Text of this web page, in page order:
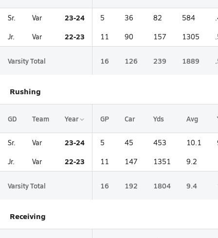
Sr. Var 23-24 5 36 82 584
Jr. Var 22-23 11 90 157 1305
Varsity Total 16 126 239 1889
Rushing
GD Team Year GP Car Yds Avg
Sr. Var 23-24 5 45 453 10.1
Jr. Var 22-23 11 147 1351 9.2
Varsity Total 16 192 1804 9.4
Receiving